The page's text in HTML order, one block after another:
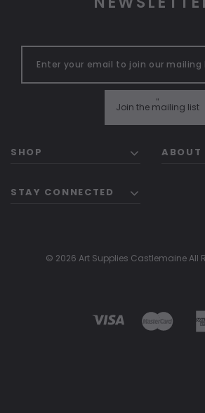
Join the mailing list
"
SHOP ABOUT
STAY CONNECTED
© 2026 Art Supplies Castlemaine All